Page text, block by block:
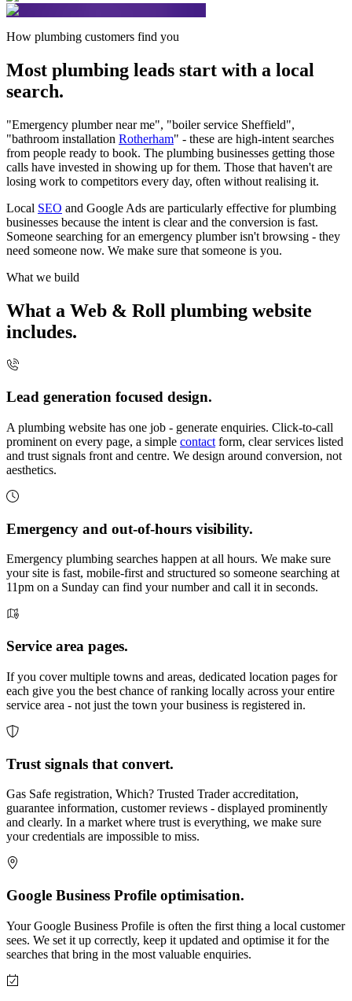
How plumbing customers find you
Most plumbing leads start with a local
search.
"Emergency plumber near me", "boiler service Sheffield",
"bathroom installation Rotherham" - these are high-intent searches
from people ready to book. The plumbing businesses getting those
calls have invested in showing up for them. Those that haven't are
losing work to competitors every day, often without realising it.
Local SEO and Google Ads are particularly effective for plumbing
businesses because the intent is clear and the conversion is fast.
Someone searching for an emergency plumber isn't browsing - they
need someone now. We make sure that someone is you.
What we build
What a Web & Roll plumbing website
includes.
Lead generation focused design.
A plumbing website has one job - generate enquiries. Click-to-call
prominent on every page, a simple contact form, clear services listed
and trust signals front and centre. We design around conversion, not
aesthetics.
Emergency and out-of-hours visibility.
Emergency plumbing searches happen at all hours. We make sure
your site is fast, mobile-first and structured so someone searching at
11pm on a Sunday can find your number and call it in seconds.
Service area pages.
If you cover multiple towns and areas, dedicated location pages for
each give you the best chance of ranking locally across your entire
service area - not just the town your business is registered in.
Trust signals that convert.
Gas Safe registration, Which? Trusted Trader accreditation,
guarantee information, customer reviews - displayed prominently
and clearly. In a market where trust is everything, we make sure
your credentials are impossible to miss.
Google Business Profile optimisation.
Your Google Business Profile is often the first thing a local customer
sees. We set it up correctly, keep it updated and optimise it for the
searches that bring in the most valuable enquiries.